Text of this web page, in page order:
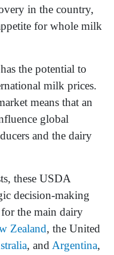
in the country,
for whole milk
the potential to
milk prices.
means that an
global
and the dairy
these USDA
decision-making
the main dairy
Zealand, the United
, andArgentina,